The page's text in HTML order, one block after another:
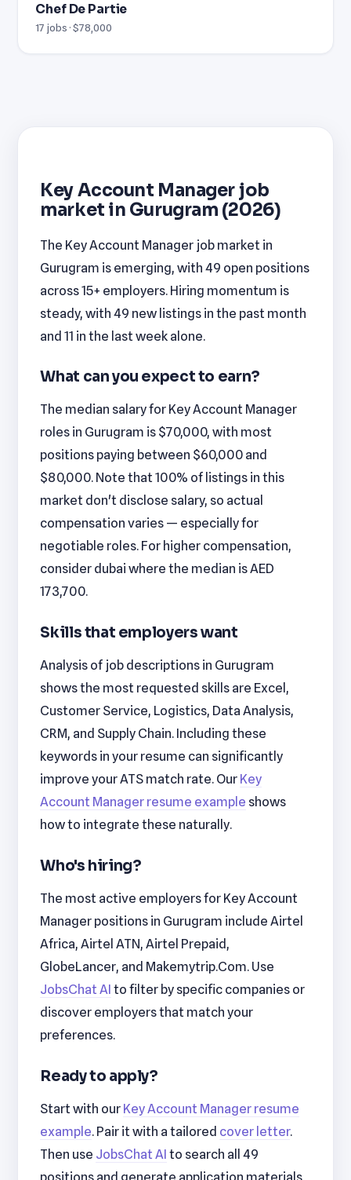
Chef De Partie
17 jobs · $78,000
Key Account Manager job
market in Gurugram (2026)
The Key Account Manager job market in
Gurugram is emerging, with 49 open positions
across 15+ employers. Hiring momentum is
steady, with 49 new listings in the past month
and 11 in the last week alone.
What can you expect to earn?
The median salary for Key Account Manager
roles in Gurugram is $70,000, with most
positions paying between $60,000 and
$80,000. Note that 100% of listings in this
market don't disclose salary, so actual
compensation varies — especially for
negotiable roles. For higher compensation,
consider dubai where the median is AED
173,700.
Skills that employers want
Analysis of job descriptions in Gurugram
shows the most requested skills are Excel,
Customer Service, Logistics, Data Analysis,
CRM, and Supply Chain. Including these
keywords in your resume can significantly
improve your ATS match rate. Our Key
Account Manager resume example shows
how to integrate these naturally.
Who's hiring?
The most active employers for Key Account
Manager positions in Gurugram include Airtel
Africa, Airtel ATN, Airtel Prepaid,
GlobeLancer, and Makemytrip.Com. Use
JobsChat AI to filter by specific companies or
discover employers that match your
preferences.
Ready to apply?
Start with our Key Account Manager resume
example. Pair it with a tailored cover letter.
Then use JobsChat AI to search all 49